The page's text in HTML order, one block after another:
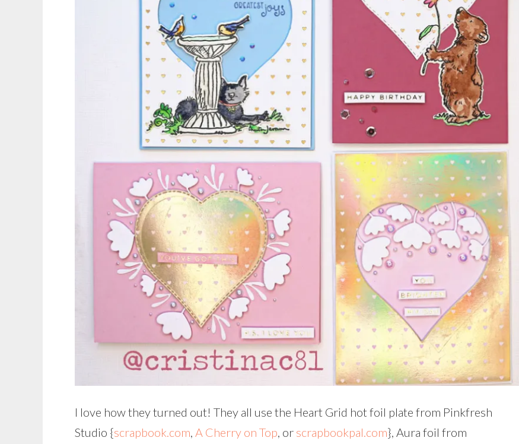
I love how they turned out! They all use the Heart Grid hot foil plate from Pinkfresh
Studio {scrapbook.com, A Cherry on Top, or scrapbookpal.com}, Aura foil from